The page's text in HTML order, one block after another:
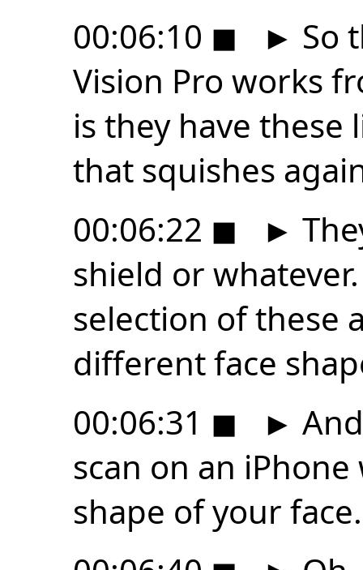
00:06:10 ◼ ► So
Vision Pro works
is they have
that squishes
00:06:22 ◼ ►
shield or
selection of these
different face
00:06:31 ◼ ►
scan on an
shape of your face.